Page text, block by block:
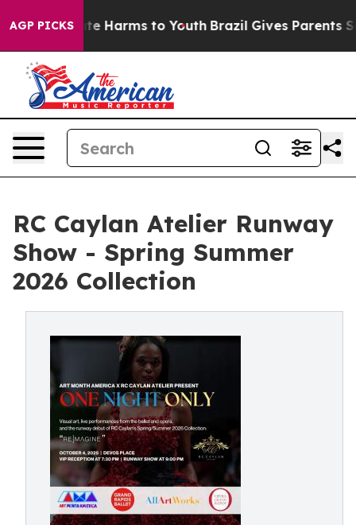
AGP PICKS
to Abate Harms to Youth Brazil Gives Parents
RC Caylan Atelier Runway
Show - Spring Summer
2026 Collection